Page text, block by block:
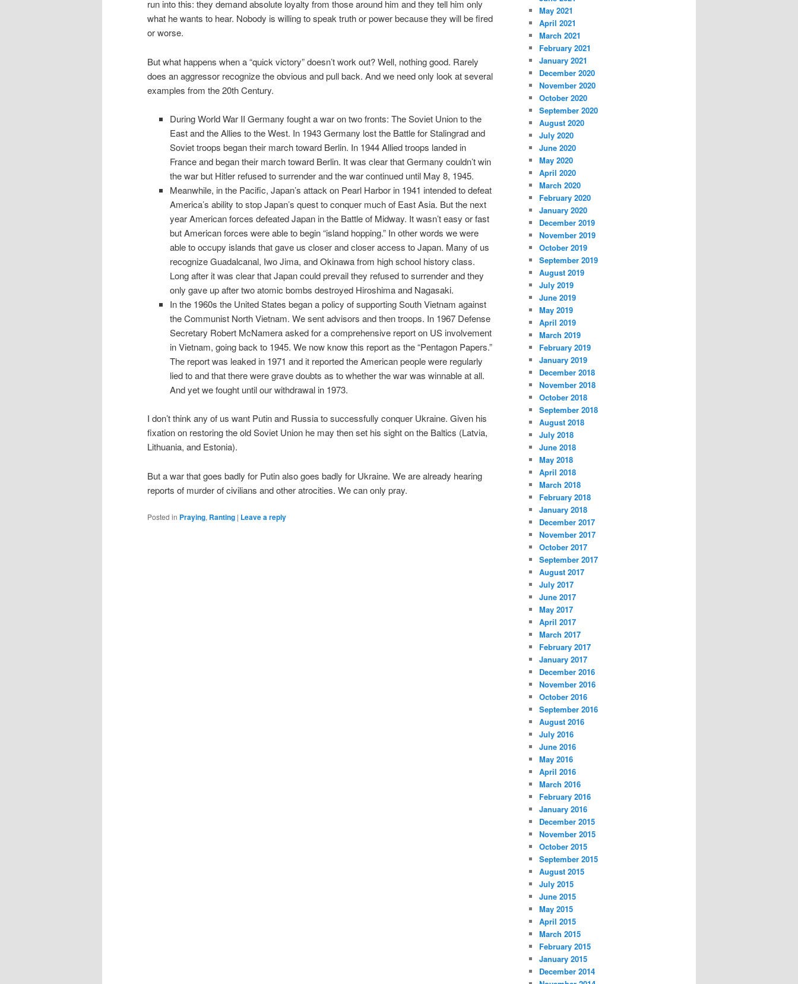
run into this: they demand absolute loyalty from those around him and they tell him only
what he wants to hear. Nobody is willing to speak truth or power because they will be fired
or worse.
But what happens when a “quick victory” doesn’t work out? Well, nothing good. Rarely
does an aggressor recognize the obvious and pull back. And we need only look at several
examples from the 20th Century.
During World War II Germany fought a war on two fronts: The Soviet Union to the
East and the Allies to the West. In 1943 Germany lost the Battle for Stalingrad and
Soviet troops began their march toward Berlin. In 1944 Allied troops landed in
France and began their march toward Berlin. It was clear that Germany couldn’t win
the war but Hitler refused to surrender and the war continued until May 8, 1945.
Meanwhile, in the Pacific, Japan’s attack on Pearl Harbor in 1941 intended to defeat
America’s ability to stop Japan’s quest to conquer much of East Asia. But the next
year American forces defeated Japan in the Battle of Midway. It wasn’t easy or fast
but American forces were able to begin “island hopping.” In other words we were
able to occupy islands that gave us closer and closer access to Japan. Many of us
recognize Guadalcanal, Iwo Jima, and Okinawa from high school history class.
Long after it was clear that Japan could prevail they refused to surrender and they
only gave up after two atomic bombs destroyed Hiroshima and Nagasaki.
In the 1960s the United States began a policy of supporting South Vietnam against
the Communist North Vietnam. We sent advisors and then troops. In 1967 Defense
Secretary Robert McNamera asked for a comprehensive report on US involvement
in Vietnam, going back to 1945. We now know this report as the “Pentagon Papers.”
The report was leaked in 1971 and it reported the American people were regularly
lied to and that there were grave doubts as to whether the war was winnable at all.
And yet we fought until our withdrawal in 1973.
I don’t think any of us want Putin and Russia to successfully conquer Ukraine. Given his
fixation on restoring the old Soviet Union he may then set his sight on the Baltics (Latvia,
Lithuania, and Estonia).
But a war that goes badly for Putin also goes badly for Ukraine. We are already hearing
reports of murder of civilians and other atrocities. We can only pray.
Posted in Praying, Ranting | Leave a reply
May 2021
April 2021
March 2021
February 2021
January 2021
December 2020
November 2020
October 2020
September 2020
August 2020
July 2020
June 2020
May 2020
April 2020
March 2020
February 2020
January 2020
December 2019
November 2019
October 2019
September 2019
August 2019
July 2019
June 2019
May 2019
April 2019
March 2019
February 2019
January 2019
December 2018
November 2018
October 2018
September 2018
August 2018
July 2018
June 2018
May 2018
April 2018
March 2018
February 2018
January 2018
December 2017
November 2017
October 2017
September 2017
August 2017
July 2017
June 2017
May 2017
April 2017
March 2017
February 2017
January 2017
December 2016
November 2016
October 2016
September 2016
August 2016
July 2016
June 2016
May 2016
April 2016
March 2016
February 2016
January 2016
December 2015
November 2015
October 2015
September 2015
August 2015
July 2015
June 2015
May 2015
April 2015
March 2015
February 2015
January 2015
December 2014